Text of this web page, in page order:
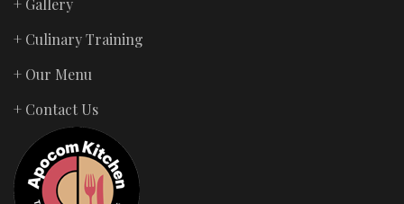
+ Gallery
+ Culinary Training
+ Our Menu
+ Contact Us